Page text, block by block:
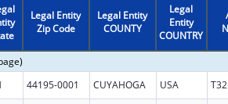
Legal Entity
Zip Code
Legal Entity
COUNTY
Legal
Entity
COUNTRY
44195-0001 CUYAHOGA USA